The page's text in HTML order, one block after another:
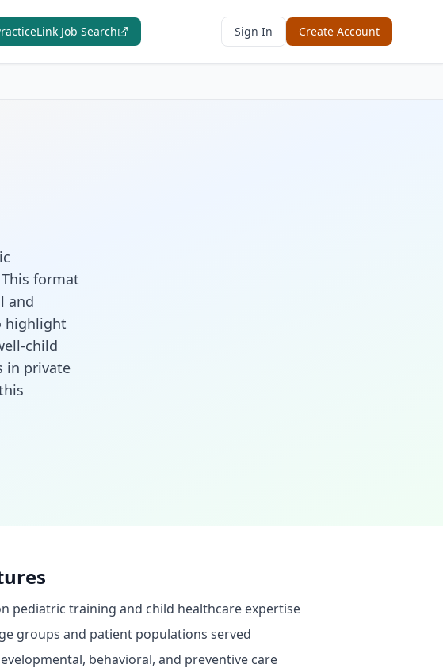
Job Search Sign In Create Account
format
and
highlight
child
in private
pediatric training and child healthcare expertise
groups and patient populations served
behavioral, and preventive care